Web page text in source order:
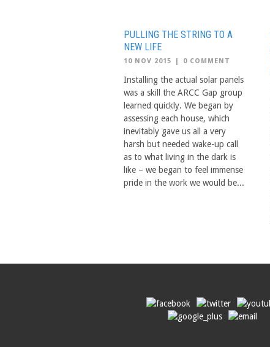
PULLING THE STRING TO A
NEW LIFE
10 NOV 2015 | 0 COMMENT
Installing the actual solar panels
was a skill the ARCC Gap group
learned quickly. We began by
assessing each house, which
inevitably gave us all a very
harsh but needed wake-up call
as to what living in the dark is
like – we began to feel immense
pride in the work we would be...